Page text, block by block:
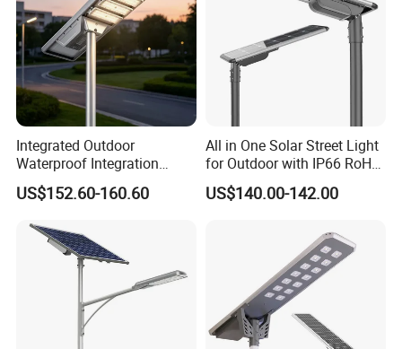
Carton Size
Packing Quantity
96pcs/ctn
Carton Weight
10.85kg
Certifications
Company Profile
Integrated Outdoor
Waterproof Integration
Energy Saving MPPT 120W
Monocrystalline Panel LED
US$152.60-160.60
All in One Solar Street Light
for Outdoor with IP66 RoHS
Ik09
US$140.00-142.00